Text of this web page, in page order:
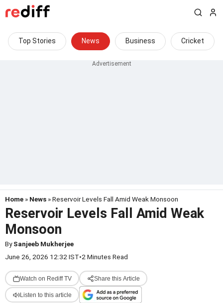
Top Stories News Business Cricket
Home » News » Reservoir Levels Fall Amid Weak Monsoon
Reservoir Levels Fall Amid Weak
Monsoon
BySanjeeb Mukherjee
June 26, 2026 12:32 IST•2 Minutes Read
Watch on Rediff TV Share this Article
Listen to this article